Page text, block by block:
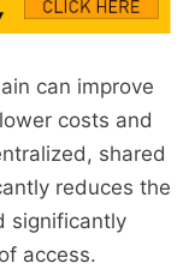
can improve
costs and
shared
reduces the
significantly
access.